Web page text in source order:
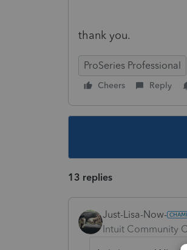
thank you.
ProSeries Professional
Cheers Reply
13 replies
Just-Lisa-Now-
Intuit Community